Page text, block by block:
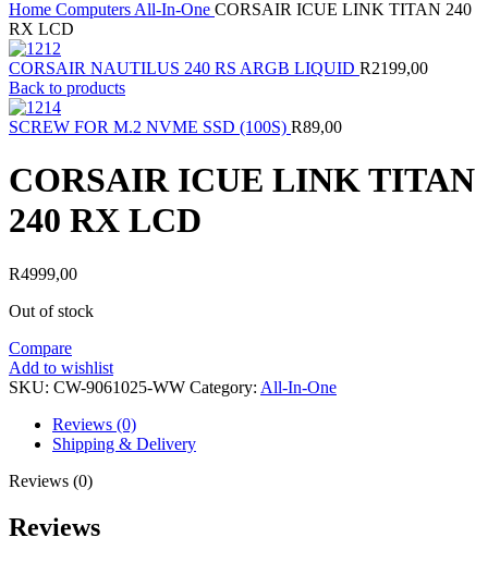
Home Computers All-In-One CORSAIR ICUE LINK TITAN 240
RX LCD
CORSAIR NAUTILUS 240 RS ARGB LIQUID R2199,00
Back to products
SCREW FOR M.2 NVME SSD (100S) R89,00
CORSAIR ICUE LINK TITAN
240 RX LCD
R4999,00
Out of stock
Compare
Add to wishlist
SKU: CW-9061025-WW Category: All-In-One
Reviews (0)
Shipping & Delivery
Reviews (0)
Reviews